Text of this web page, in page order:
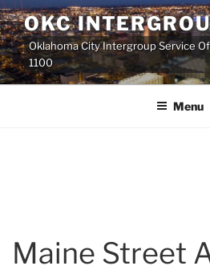
Skip
to
content
OKC
Oklahoma City Intergroup Service
1100
Menu
Maine Street